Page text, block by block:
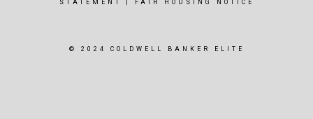
STATEMENT
FAIR HOUSING NOTICE
© 2024 COLDWELL BANKER ELITE